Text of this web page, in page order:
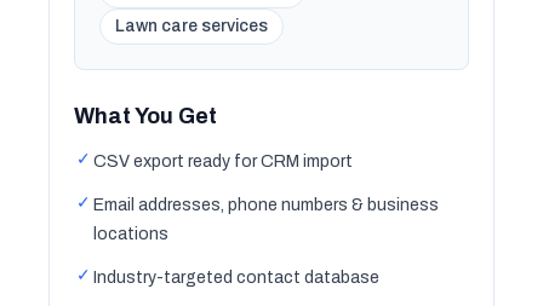
Lawn care services
What You Get
✓ CSV export ready for CRM import
✓ Email addresses, phone numbers & business
locations
✓ Industry-targeted contact database